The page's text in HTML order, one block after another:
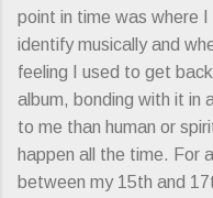
point in time was where I
identify musically and
feeling I used to get
album, bonding with it in
to me than human or
happen all the time. For
between my 15th and